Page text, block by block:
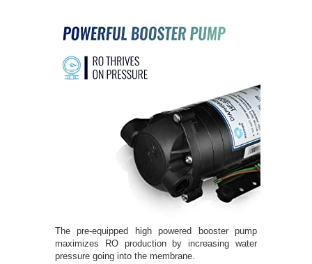
The pre-equipped high powered booster pump
maximizes RO production by increasing water
pressure going into the membrane.